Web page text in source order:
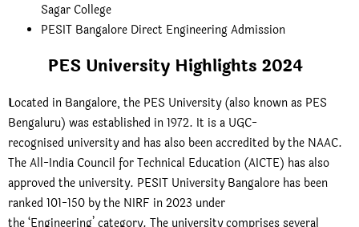
Sagar College
PESIT Bangalore Direct Engineering Admission
PES University Highlights 2024
Located in Bangalore, the PES University (also known as PES
Bengaluru) was established in 1972. It is a UGC-
recognised university and has also been accredited by the NAAC.
The All-India Council for Technical Education (AICTE) has also
approved the university. PESIT University Bangalore has been
ranked 101-150 by the NIRF in 2023 under